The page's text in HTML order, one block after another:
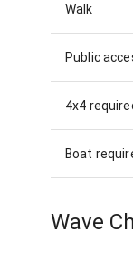
Walk
Public
4x4
Boat
Wave